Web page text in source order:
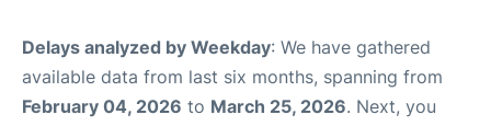
Delays analyzed by Weekday: We have gathered
available data from last six months, spanning from
February 04, 2026 to March 25, 2026. Next, you